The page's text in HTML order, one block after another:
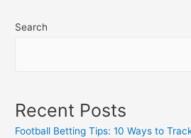
Search
Recent Posts
Football Betting Tips: 10 Ways to